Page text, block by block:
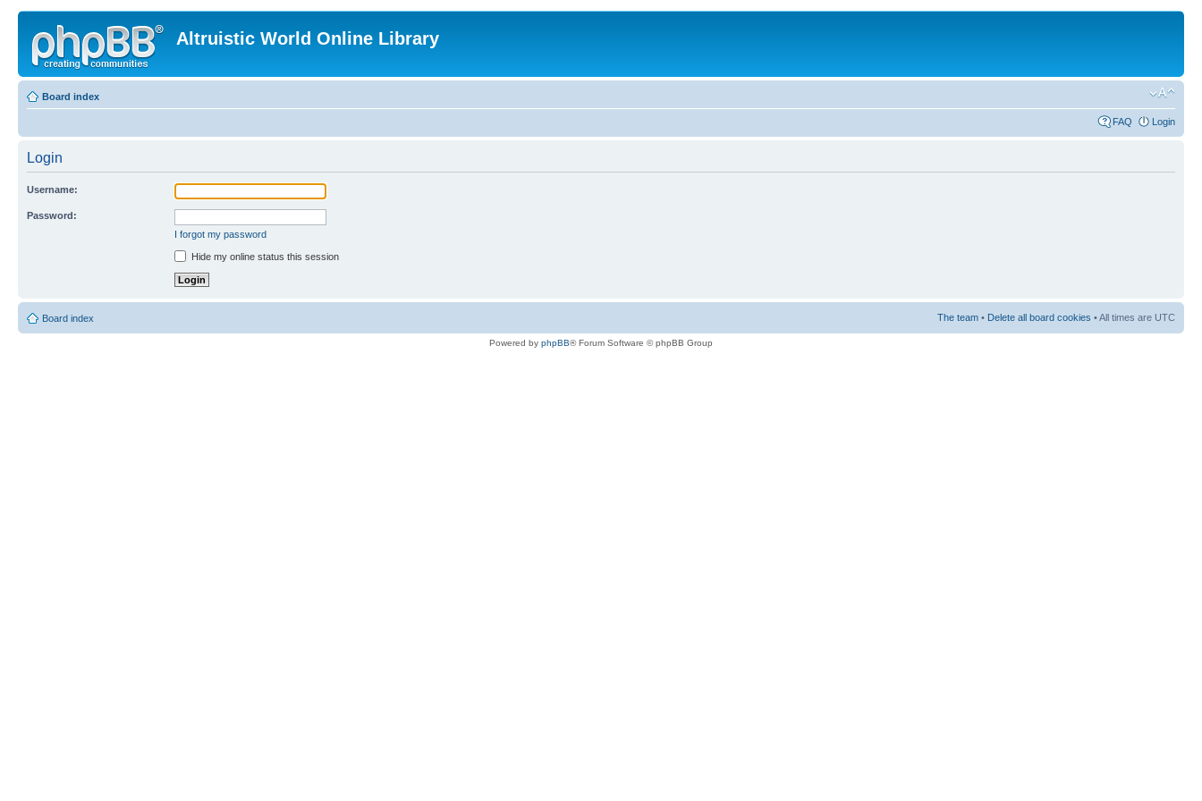
Altruistic World Online Library
Board index
FAQ Login
Login
Username:
Password:
I forgot my password
Hide my online status this session
Board index The team • Delete all board cookies • All times are UTC
Powered by phpBB® Forum Software © phpBB Group